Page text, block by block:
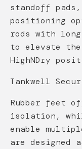
standoff
positioning
rods with
to elevate
HighNDry
Tankwell
Rubber feet
isolation,
enable
are designed